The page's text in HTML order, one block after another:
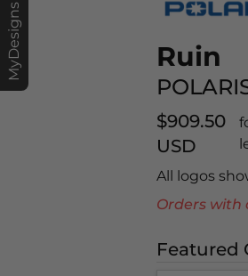
MyDesigns Ruin
$909.50
USD
All logos
Orders with
Featured